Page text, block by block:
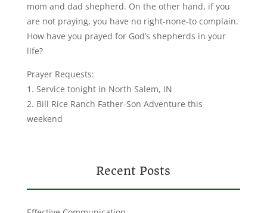
mom and dad shepherd. On the other hand, if you
are not praying, you have no right-none-to complain.
How have you prayed for God’s shepherds in your
life?
Prayer Requests:
1. Service tonight in North Salem, IN
2. Bill Rice Ranch Father-Son Adventure this
weekend
Recent Posts